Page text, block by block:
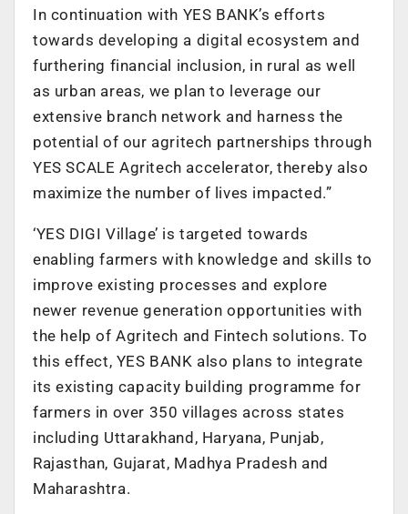
In continuation with YES BANK’s efforts
towards developing a digital ecosystem and
furthering financial inclusion, in rural as well
as urban areas, we plan to leverage our
extensive branch network and harness the
potential of our agritech partnerships through
YES SCALE Agritech accelerator, thereby also
maximize the number of lives impacted.”
‘YES DIGI Village’ is targeted towards
enabling farmers with knowledge and skills to
improve existing processes and explore
newer revenue generation opportunities with
the help of Agritech and Fintech solutions. To
this effect, YES BANK also plans to integrate
its existing capacity building programme for
farmers in over 350 villages across states
including Uttarakhand, Haryana, Punjab,
Rajasthan, Gujarat, Madhya Pradesh and
Maharashtra.